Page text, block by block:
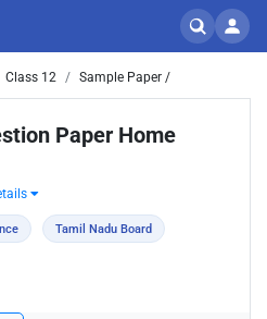
Class 12 Sample Paper /
Paper Home
Tamil Nadu Board